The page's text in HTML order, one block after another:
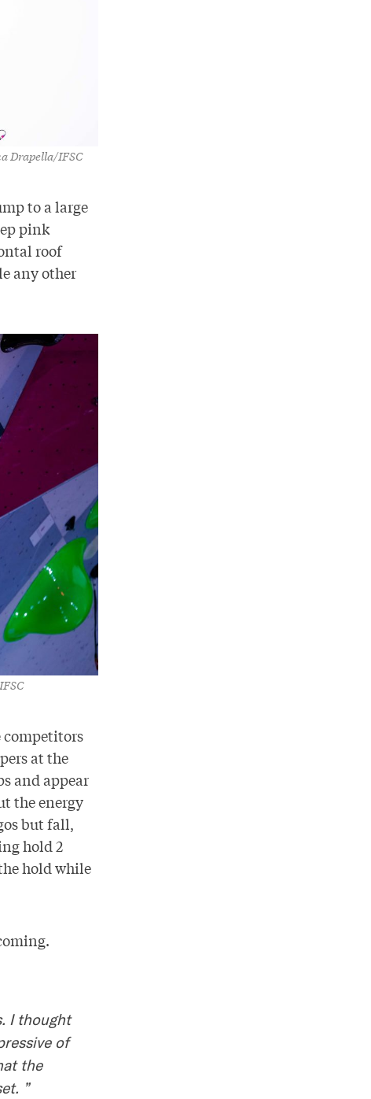
Drapella/IFSC
to a large
pink
roof
any other
competitors
at the
and appear
the energy
but fall,
hold 2
hold while
I thought
of
the
”